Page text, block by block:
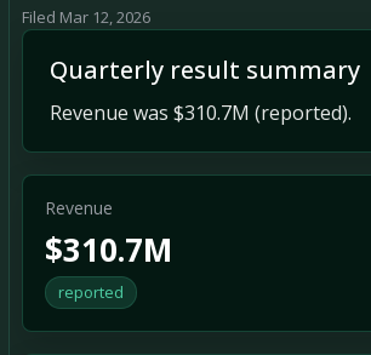
Filed Mar 12, 2026
Quarterly result summary
Revenue was $310.7M (reported).
Revenue
$310.7M
reported